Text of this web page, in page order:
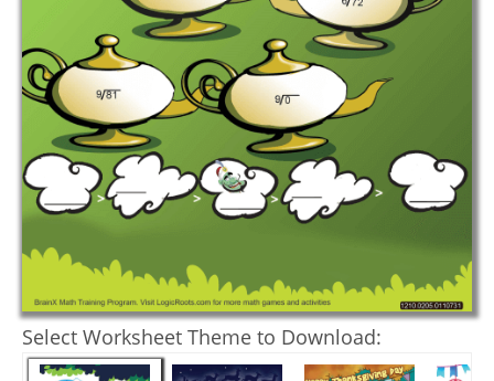
Select Worksheet Theme to Download: